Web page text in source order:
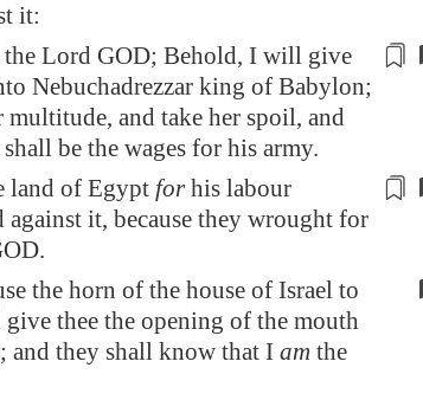
it:
the Lord GOD; Behold, I will give
Nebuchadrezzar king of Babylon;
multitude, and take her spoil, and
be the wages for his army.
land of Egypt forhis labour
against it, because they wrought for
the horn of the house of Israel to
thee the opening of the mouth
and they shall know that I am the